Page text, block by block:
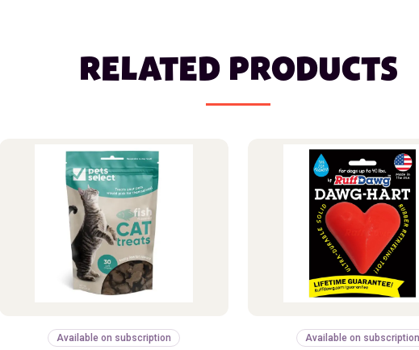
RELATED PRODUCTS
Available on subscription Available on subscription